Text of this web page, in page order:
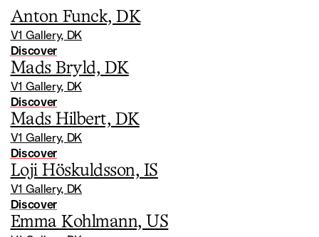
Anton Funck, DK
V1 Gallery, DK
Discover
Mads Bryld, DK
V1 Gallery, DK
Discover
Mads Hilbert, DK
V1 Gallery, DK
Discover
Loji Höskuldsson, IS
V1 Gallery, DK
Discover
Emma Kohlmann, US